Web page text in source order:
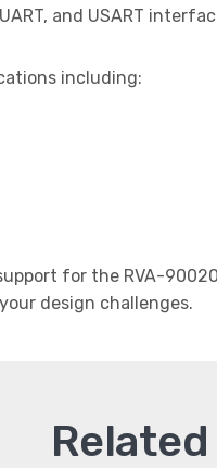
and USART
including:
for the RVA-
design challenges.